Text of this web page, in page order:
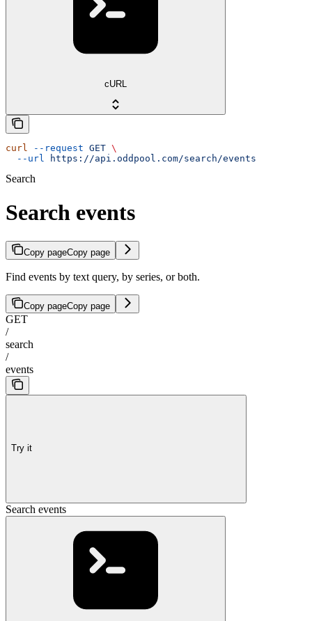
cURL
curl --request GET \
  --url
https://api.oddpool.com/search/events
Search
Search events
Copy pageCopy page
Find events by text query, by series, or both.
Copy pageCopy page
GET
/
search
/
events
Try it
Search events